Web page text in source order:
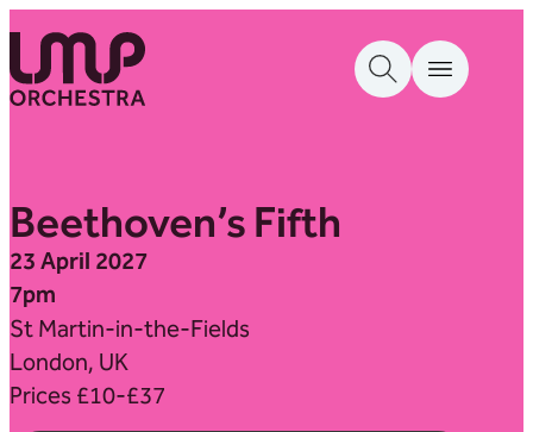
Skip to content
London Mozart Players
Beethoven’s Fifth
23 April 2027
7pm
St Martin-in-the-Fields
London, UK
Prices £10-£37